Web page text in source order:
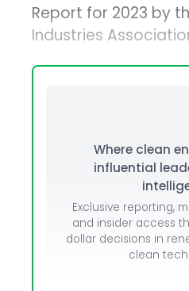
Report for 2023 by
Industries
Where clean
influential
Exclusive reporting,
and insider access
dollar decisions in
clean